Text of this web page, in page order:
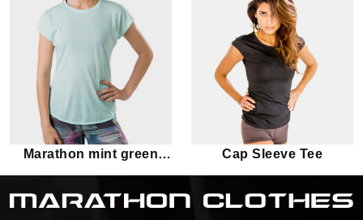
Marathon mint green
short sleeve tee
Cap Sleeve Tee